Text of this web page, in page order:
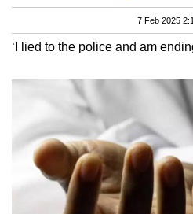
7 Feb 2025
‘I lied to the police and am